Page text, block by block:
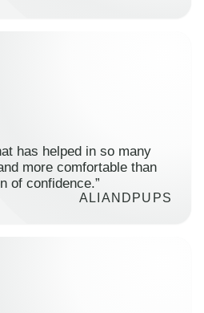
has helped in so many
more comfortable than
of confidence.”
ALIANDPUPS